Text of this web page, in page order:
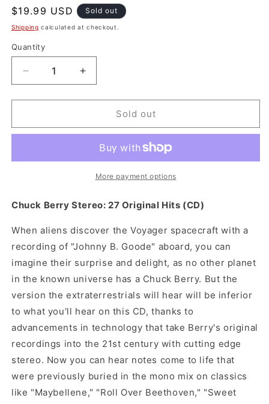
Regular
price
$19.99 USD Sold out
Shipping calculated at checkout.
Quantity
Decrease
quantity
for
Berry
Original
Increase
quantity
for
Berry
Original
Hits
Sold out
More payment options
Chuck Berry Stereo: 27 Original Hits (CD)
When aliens discover the Voyager spacecraft with a
recording of "Johnny B. Goode" aboard, you can
imagine their surprise and delight, as no other planet
in the known universe has a Chuck Berry. But the
version the extraterrestrials will hear will be inferior
to what you'll hear on this CD, thanks to
advancements in technology that take Berry's original
recordings into the 21st century with cutting edge
stereo. Now you can hear notes come to life that
were previously buried in the mono mix on classics
like "Maybellene," "Roll Over Beethoven," "Sweet